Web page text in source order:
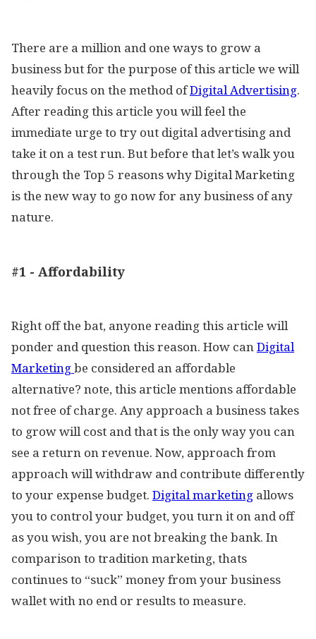
There are a million and one ways to grow a
business but for the purpose of this article we will
heavily focus on the method ofDigital Advertising.
After reading this article you will feel the
immediate urge to try out digital advertising and
take it on a test run. But before that let’s walk you
through the Top 5 reasons why Digital Marketing
is the new way to go now for any business of any
nature.
#1 - Affordability
Right off the bat, anyone reading this article will
ponder and question this reason. How canDigital
Marketingbe considered an affordable
alternative? note, this article mentions affordable
not free of charge. Any approach a business takes
to grow will cost and that is the only way you can
see a return on revenue. Now, approach from
approach will withdraw and contribute differently
to your expense budget. Digital marketing allows
you to control your budget, you turn it on and off
as you wish, you are not breaking the bank. In
comparison to tradition marketing, thats
continues to “suck” money from your business
wallet with no end or results to measure.